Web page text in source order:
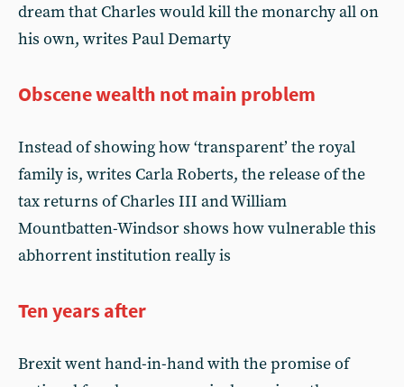
dream that Charles would kill the monarchy all on
his own, writes Paul Demarty
Obscene wealth not main problem
Instead of showing how ‘transparent’ the royal
family is, writes Carla Roberts, the release of the
tax returns of Charles III and William
Mountbatten-Windsor shows how vulnerable this
abhorrent institution really is
Ten years after
Brexit went hand-in-hand with the promise of